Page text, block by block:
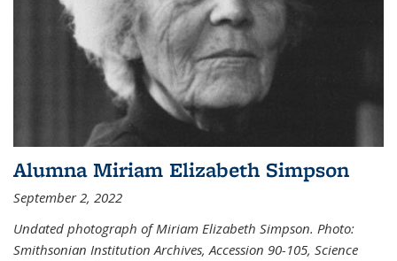
Alumna Miriam Elizabeth Simpson
September 2, 2022
Undated photograph of Miriam Elizabeth Simpson. Photo:
Smithsonian Institution Archives, Accession 90-105, Science